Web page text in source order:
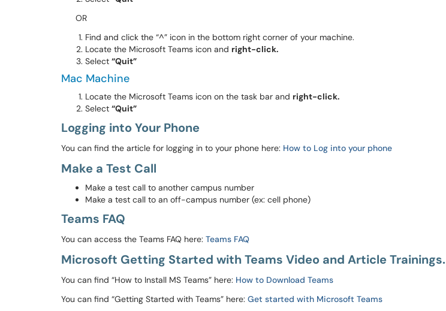
OR
Find and click the “^” icon in the bottom right corner of your machine.
Locate the Microsoft Teams icon and right-click.
Select “Quit”
Mac Machine
Locate the Microsoft Teams icon on the task bar and right-click.
Select “Quit”
Logging into Your Phone
You can find the article for logging in to your phone here: How to Log into your phone
Make a Test Call
Make a test call to another campus number
Make a test call to an off-campus number (ex: cell phone)
Teams FAQ
You can access the Teams FAQ here: Teams FAQ
Microsoft Getting Started with Teams Video and Article Trainings.
You can find “How to Install MS Teams” here: How to Download Teams
You can find “Getting Started with Teams” here: Get started with Microsoft Teams